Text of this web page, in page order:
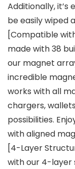
Additionally, it’s
be easily wiped
[Compatible
made with 38
our magnet
incredible
works with all
chargers,
possibilities.
with aligned
[4-Layer
with our 4-layer